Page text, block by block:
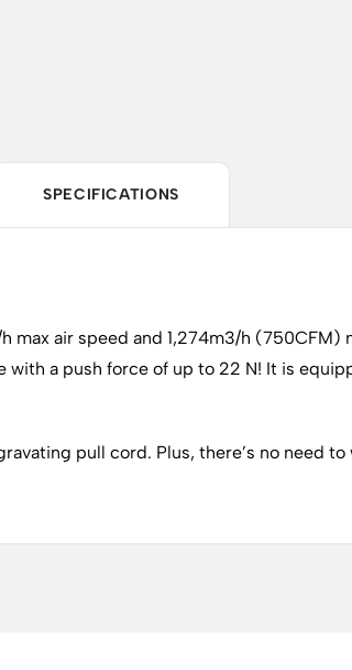
SPECIFICATIONS
air speed and 1,274m3/h (750CFM)
a push force of up to 22 N! It is
pull cord. Plus, there’s no need